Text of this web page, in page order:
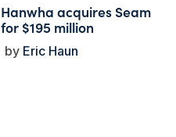
Hanwha acquires Seam
for $195 million
Eric Haun